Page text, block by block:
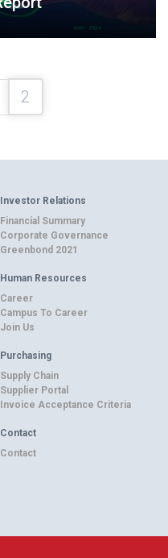
2
Investor Relations
Financial Summary
Corporate Governance
Greenbond 2021
Human Resources
Career
Campus To Career
Join Us
Purchasing
Supply Chain
Supplier Portal
Invoice Acceptance Criteria
Contact
Contact